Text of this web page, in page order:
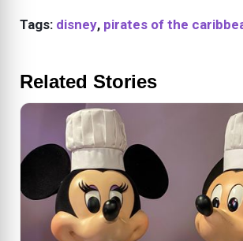
Tags: disney, pirates of the
Related Stories